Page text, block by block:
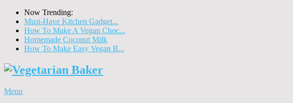
Now Trending:
Must-Have Kitchen Gadget...
How To Make A Vegan Choc...
Homemade Coconut Milk
How To Make Easy Vegan B...
Menu